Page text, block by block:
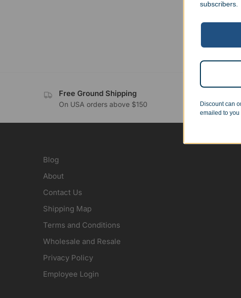
Free Ground Shipping
On USA orders above $150 Order 1
Blog
About
Contact Us
Shipping Map
Terms and Conditions
Wholesale and Resale
Privacy Policy
Employee Login
subscribers.
Discount can
emailed to you